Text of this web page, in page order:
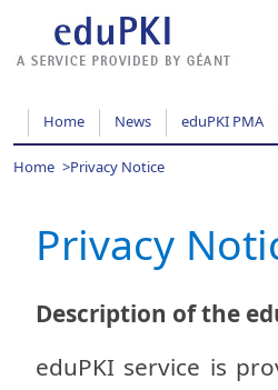
Home News eduPKI PMA
Home >Privacy Notice
Privacy
Description of the
eduPKI service is